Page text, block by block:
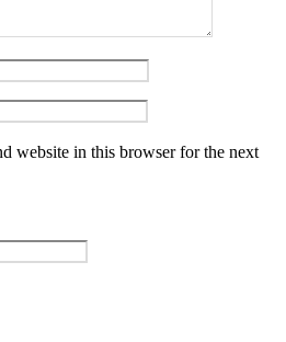
website in this browser for the next